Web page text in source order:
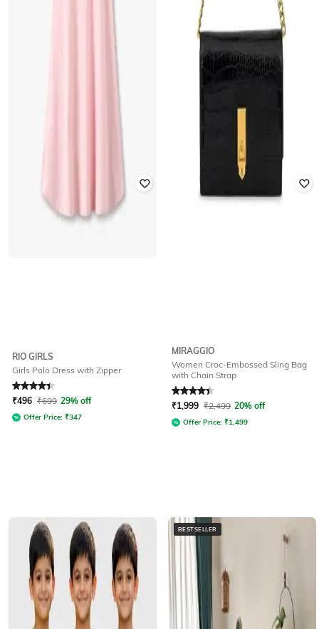
RIO GIRLS
Girls Polo Dress with Zipper
Rated 4.4out of 5
₹496 ₹699 29% off
Offer Price: ₹347
MIRAGGIO
Women Croc-Embossed Sling Bag
with Chain Strap
Rated4.3out of 5
₹1,999 ₹2,499 20% off
Offer Price: ₹1,499
BESTSELLER